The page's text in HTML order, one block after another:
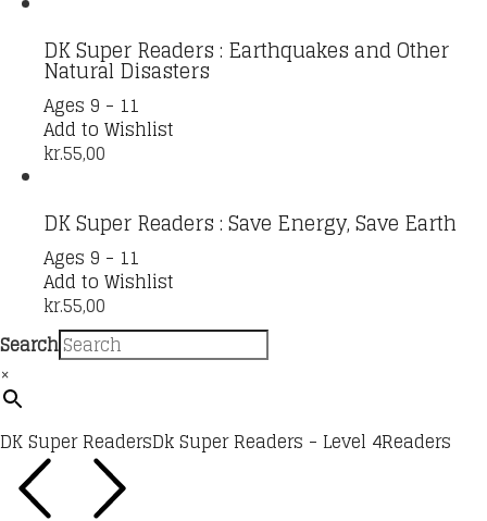
DK Super Readers : Earthquakes and Other
Natural Disasters
Ages 9 - 11
Add to Wishlist
kr.55,00
DK Super Readers : Save Energy, Save Earth
Ages 9 - 11
Add to Wishlist
kr.55,00
Search
×
DK Super ReadersDk Super Readers - Level 4Readers